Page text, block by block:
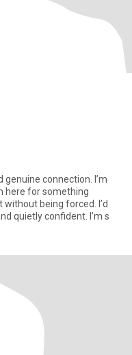
genuine connection. I’m
here for something
being forced. I’d
quietly confident. I’m s